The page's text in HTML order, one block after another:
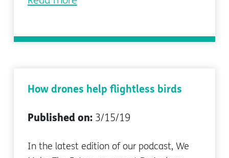
How drones help flightless birds
Published on:3/15/19
In the latest edition of our podcast, We